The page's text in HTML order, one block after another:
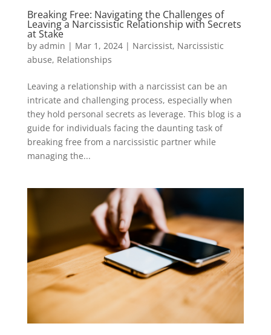
Breaking Free: Navigating the Challenges of
Leaving a Narcissistic Relationship with Secrets
at Stake
by admin | Mar 1, 2024| Narcissist, Narcissistic
abuse, Relationships
Leaving a relationship with a narcissist can be an
intricate and challenging process, especially when
they hold personal secrets as leverage. This blog is a
guide for individuals facing the daunting task of
breaking free from a narcissistic partner while
managing the...